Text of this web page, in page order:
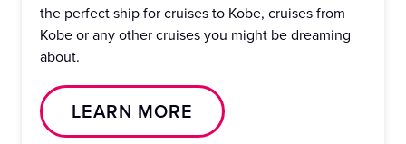
the perfect ship for cruises to Kobe, cruises from
Kobe or any other cruises you might be dreaming
about.
LEARN MORE